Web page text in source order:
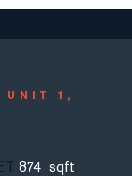
UNIT 1
874